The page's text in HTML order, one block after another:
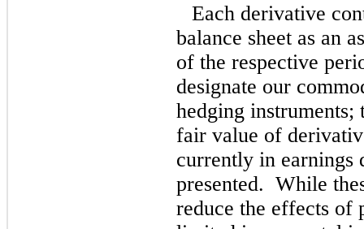
Each derivative
balance sheet as an
of the respective
designate our
hedging instruments;
fair value of
currently in earnings
presented. While
reduce the effects of